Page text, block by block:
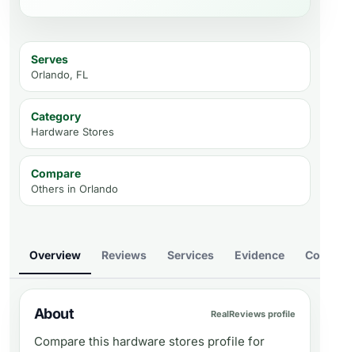
Serves
Orlando, FL
Category
Hardware Stores
Compare
Others in Orlando
Overview Reviews Services Evidence Compare
About RealReviews profile
Compare this hardware stores profile for